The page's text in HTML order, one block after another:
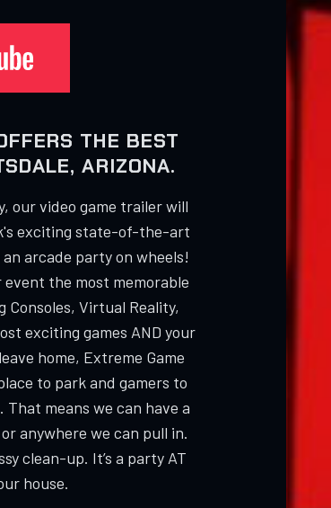
THE BEST
ARIZONA.
our video game trailer will
exciting state-of-the-art
arcade party on wheels!
the most memorable
Consoles, Virtual Reality,
exciting games AND your
home, Extreme Game
to park and gamers to
means we can have a
anywhere we can pull in.
clean-up. It’s a party AT
house.